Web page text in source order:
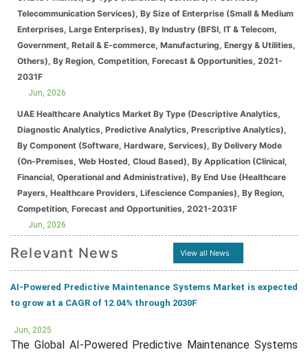
Telecommunication Services), By Size of Enterprise (Small & Medium
Enterprises, Large Enterprises), By Industry (BFSI, IT & Telecom,
Government, Retail & E-commerce, Manufacturing, Energy & Utilities,
Others), By Region, Competition, Forecast & Opportunities, 2021-
2031F
Jun, 2026
UAE Healthcare Analytics Market By Type (Descriptive Analytics,
Diagnostic Analytics, Predictive Analytics, Prescriptive Analytics),
By Component (Software, Hardware, Services), By Delivery Mode
(On-Premises, Web Hosted, Cloud Based), By Application (Clinical,
Financial, Operational and Administrative), By End Use (Healthcare
Payers, Healthcare Providers, Lifescience Companies), By Region,
Competition, Forecast and Opportunities, 2021-2031F
Jun, 2026
Relevant News View all News
AI-Powered Predictive Maintenance Systems Market is expected
to grow at a CAGR of 12.04% through 2030F
Jun, 2025
The Global AI-Powered Predictive Maintenance Systems